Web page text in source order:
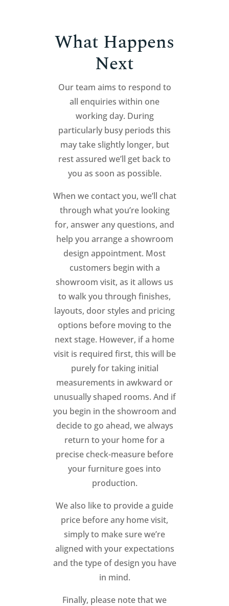
What Happens
Next
Our team aims to respond to
all enquiries within one
working day. During
particularly busy periods this
may take slightly longer, but
rest assured we’ll get back to
you as soon as possible.
When we contact you, we’ll chat
through what you’re looking
for, answer any questions, and
help you arrange a showroom
design appointment. Most
customers begin with a
showroom visit, as it allows us
to walk you through finishes,
layouts, door styles and pricing
options before moving to the
next stage. However, if a home
visit is required first, this will be
purely for taking initial
measurements in awkward or
unusually shaped rooms. And if
you begin in the showroom and
decide to go ahead, we always
return to your home for a
precise check-measure before
your furniture goes into
production.
We also like to provide a guide
price before any home visit,
simply to make sure we’re
aligned with your expectations
and the type of design you have
in mind.
Finally, please note that we